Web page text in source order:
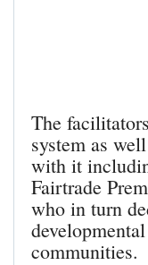
The
system as
with it
Fairtrade
who in turn
communities.